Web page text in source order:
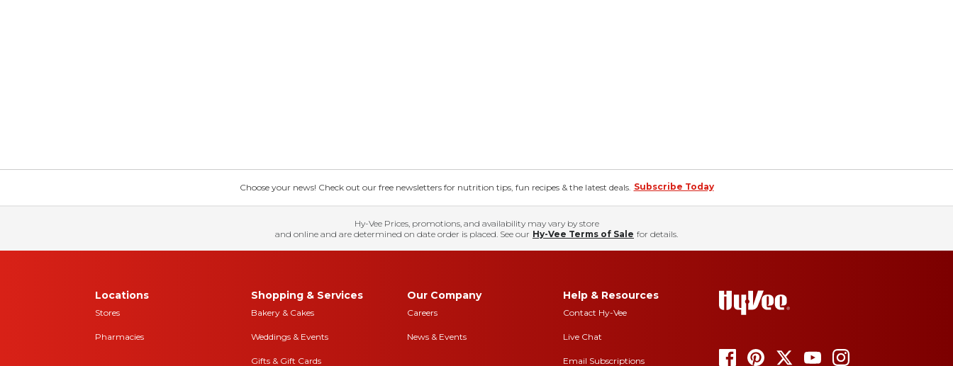
Choose your news! Check out our free newsletters for nutrition tips, fun recipes & the latest deals. Subscribe Today
Hy-Vee Prices, promotions, and availability may vary by store
and online and are determined on date order is placed. See our Hy-Vee Terms of Sale for details.
Locations
Stores
Pharmacies
Shopping & Services
Bakery & Cakes
Weddings & Events
Gifts & Gift Cards
Our Company
Careers
News & Events
Help & Resources
Contact Hy-Vee
Live Chat
Email Subscriptions